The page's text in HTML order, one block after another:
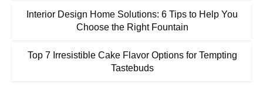
Interior Design Home Solutions: 6 Tips to Help You
Choose the Right Fountain
Top 7 Irresistible Cake Flavor Options for Tempting
Tastebuds